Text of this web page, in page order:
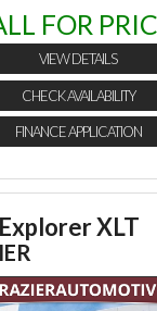
FOR
VIEW DETAILS
CHECK AVAILABILITY
FINANCE APPLICATION
XLT